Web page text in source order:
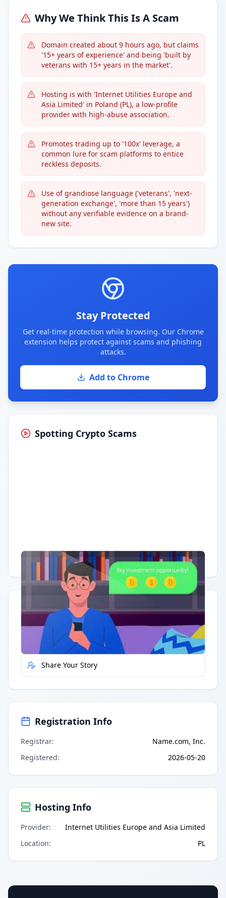
Why We Think This Is A Scam
Domain created about 9 hours ago, but claims
'15+ years of experience' and being 'built by
veterans with 15+ years in the market'.
Hosting is with 'Internet Utilities Europe and
Asia Limited' in Poland (PL), a low-profile
provider with high-abuse association.
Promotes trading up to '100x' leverage, a
common lure for scam platforms to entice
reckless deposits.
Use of grandiose language ('veterans', 'next-
generation exchange', 'more than 15 years')
without any verifiable evidence on a brand-
new site.
Stay Protected
Get real-time protection while browsing. Our Chrome
extension helps protect against scams and phishing
attacks.
Add to Chrome
Spotting Crypto Scams
Having trouble? Watch on YouTube.
Quick Actions
Report Error
Share Your Story
Registration Info
Registrar:
Name.com, Inc.
Registered: 2026-05-20
Hosting Info
Provider:
Internet Utilities Europe and Asia Limited
Location: PL